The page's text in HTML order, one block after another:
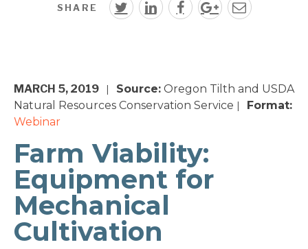
SHARE
MARCH 5, 2019 Source: Oregon Tilth and USDA
Natural Resources Conservation Service
Format:
Webinar
Farm Viability:
Equipment for
Mechanical
Cultivation